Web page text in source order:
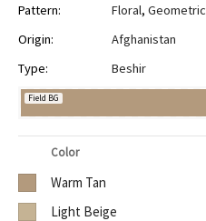
Pattern:
Floral, Geometric
Origin:
Afghanistan
Type:
Beshir
Field BG
Color
Warm Tan
Light Beige